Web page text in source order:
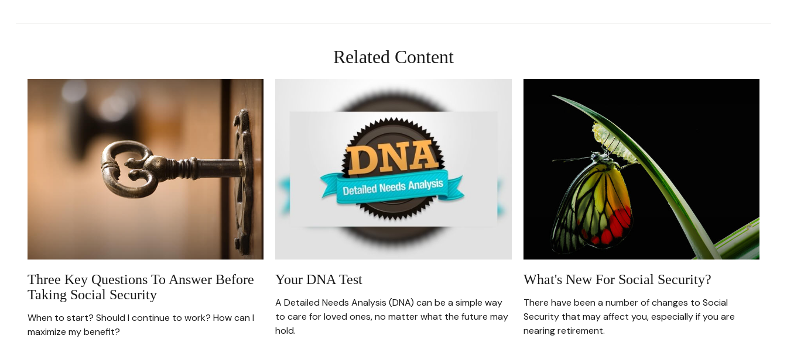
Related Content
Three Key Questions To Answer Before
Taking Social Security
When to start? Should I continue to work? How can I
maximize my benefit?
Your DNA Test
A Detailed Needs Analysis (DNA) can be a simple way
to care for loved ones, no matter what the future may
hold.
What's New For Social Security?
There have been a number of changes to Social
Security that may affect you, especially if you are
nearing retirement.